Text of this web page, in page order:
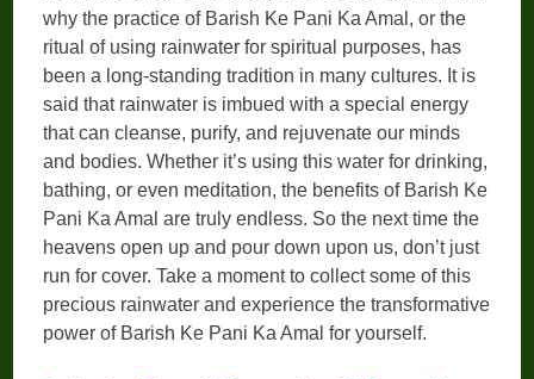
why the practice of Barish Ke Pani Ka Amal, or the
ritual of using rainwater for spiritual purposes, has
been a long-standing tradition in many cultures. It is
said that rainwater is imbued with a special energy
that can cleanse, purify, and rejuvenate our minds
and bodies. Whether it’s using this water for drinking,
bathing, or even meditation, the benefits of Barish Ke
Pani Ka Amal are truly endless. So the next time the
heavens open up and pour down upon us, don’t just
run for cover. Take a moment to collect some of this
precious rainwater and experience the transformative
power of Barish Ke Pani Ka Amal for yourself.